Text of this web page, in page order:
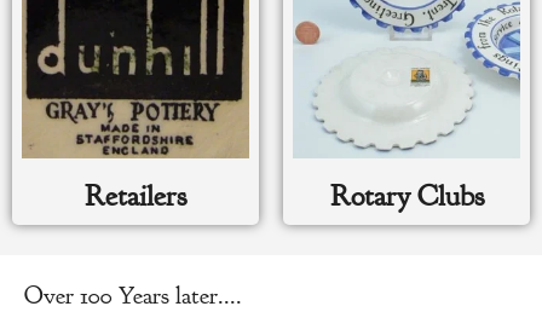
Retailers Rotary Clubs
Over 100 Years later....